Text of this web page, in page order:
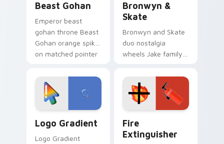
Beast Gohan
Emperor beast
gohan throne Beast
Gohan orange spiky
on matched pointer
custom cursor
tyrant energy.
Bronwyn &
Skate
Bronwyn and Skate
duo nostalgia
wheels Jake family
Adventure Time
custom cursor
pointer pair.
Logo Gradient
Logo Gradient
Fire
Extinguisher